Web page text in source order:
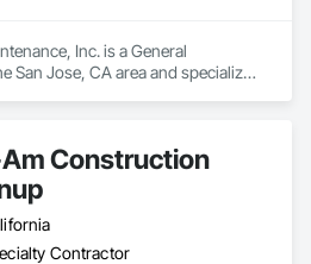
Inc. is a General
San Jose, CA area and specializes
Construction
Contractor